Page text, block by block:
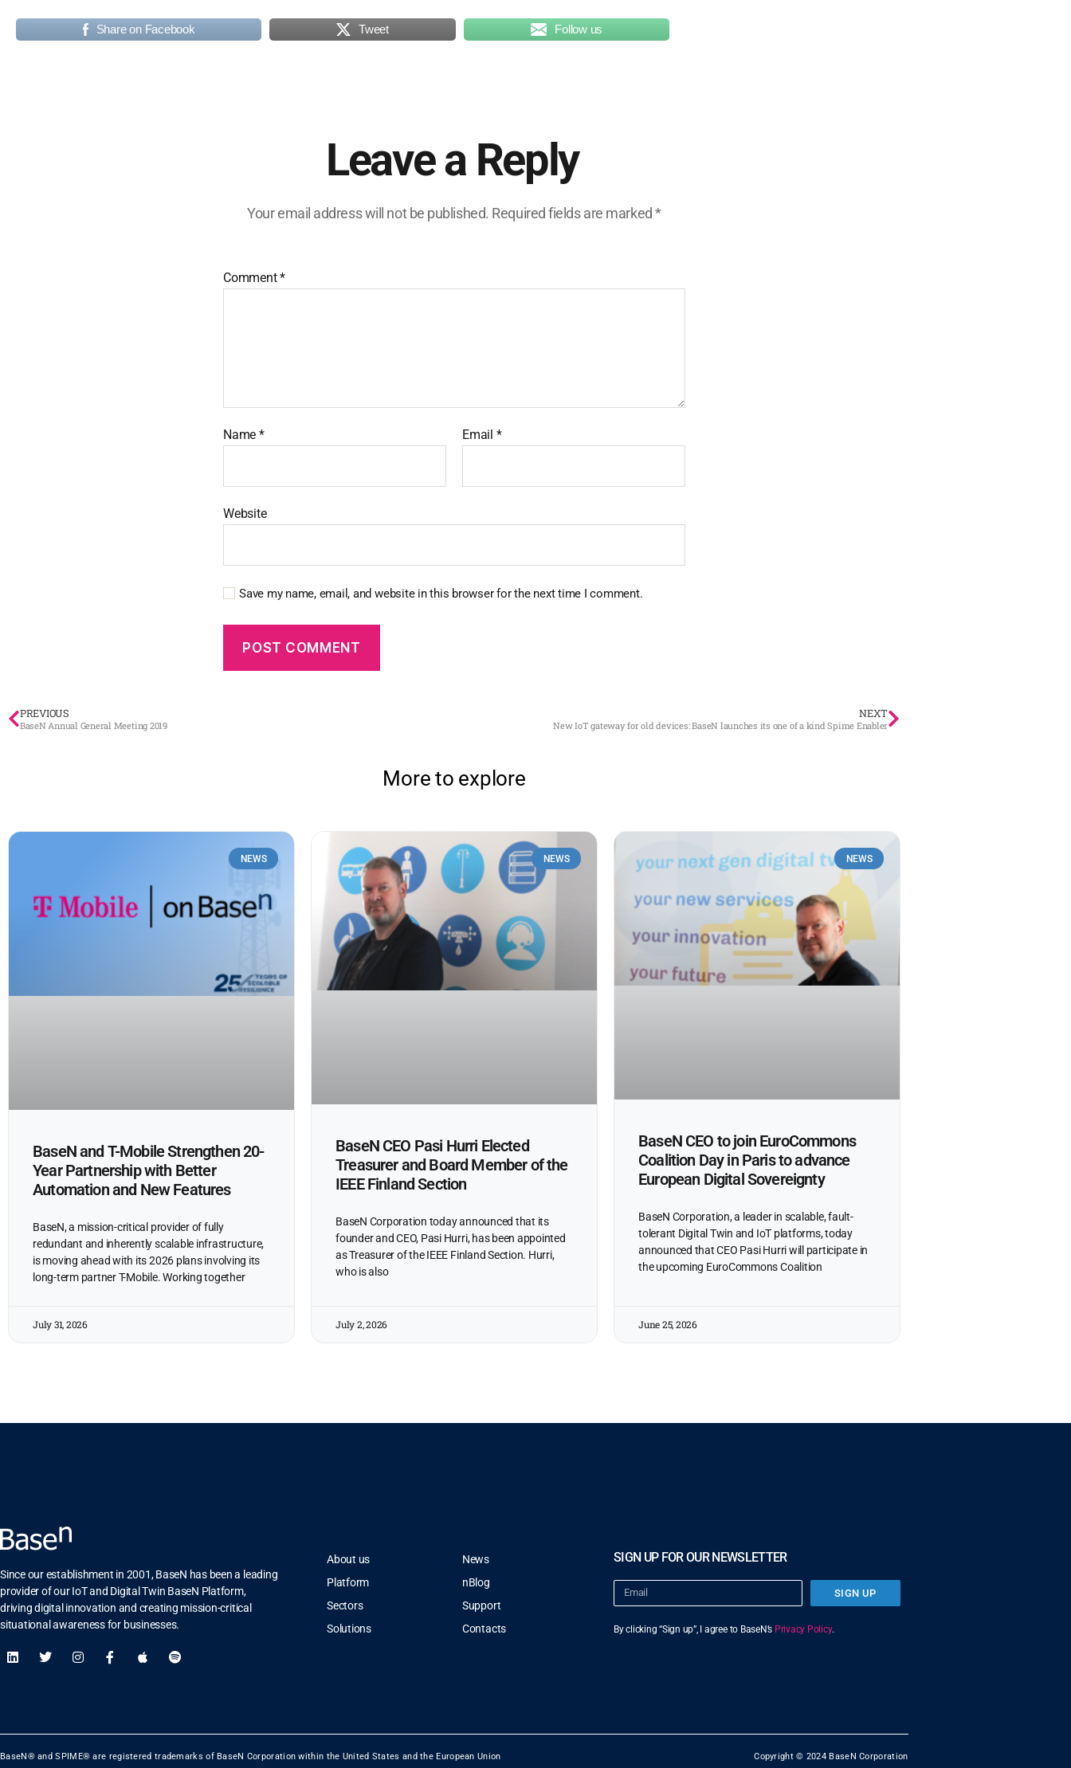
Share on Facebook Tweet Follow us
Leave a Reply
Your email address will not be published. Required fields are marked*
Comment*
Name * Email *
Website
Save my name, email, and website in this browser for the next time I comment.
PREVIOUS
BaseN Annual General Meeting 2019
NEXT
New IoT gateway for old devices: BaseN launches its one of a kind Spime Enabler
More to explore
NEWS
BaseN and T-Mobile Strengthen 20-
Year Partnership with Better
Automation and New Features
BaseN, a mission-critical provider of fully
redundant and inherently scalable infrastructure,
is moving ahead with its 2026 plans involving its
long-term partner T-Mobile. Working together
July 31, 2026
NEWS
BaseN CEO Pasi Hurri Elected
Treasurer and Board Member of the
IEEE Finland Section
BaseN Corporation today announced that its
founder and CEO, Pasi Hurri, has been appointed
as Treasurer of the IEEE Finland Section. Hurri,
who is also
July 2, 2026
NEWS
BaseN CEO to join EuroCommons
Coalition Day in Paris to advance
European Digital Sovereignty
BaseN Corporation, a leader in scalable, fault-
tolerant Digital Twin and IoT platforms, today
announced that CEO Pasi Hurri will participate in
the upcoming EuroCommons Coalition
June 25, 2026
Since our establishment in 2001, BaseN has been a leading
provider of our IoT and Digital Twin BaseN Platform,
driving digital innovation and creating mission-critical
situational awareness for businesses.
About us
Platform
Sectors
Solutions
News
nBlog
Support
Contacts
SIGN UP FOR OUR NEWSLETTER
SIGN UP
By clicking “Sign up”, I agree to BaseN’s Privacy Policy.
BaseN® and SPIME® are registered trademarks of BaseN Corporation within the United States and the European Union Copyright © 2024 BaseN Corporation